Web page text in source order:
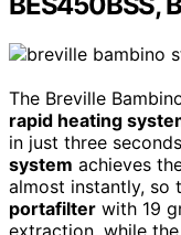
The Breville
rapid heating
in just three
system achieves
almost instantly, so
portafilter with 19
extraction, while the